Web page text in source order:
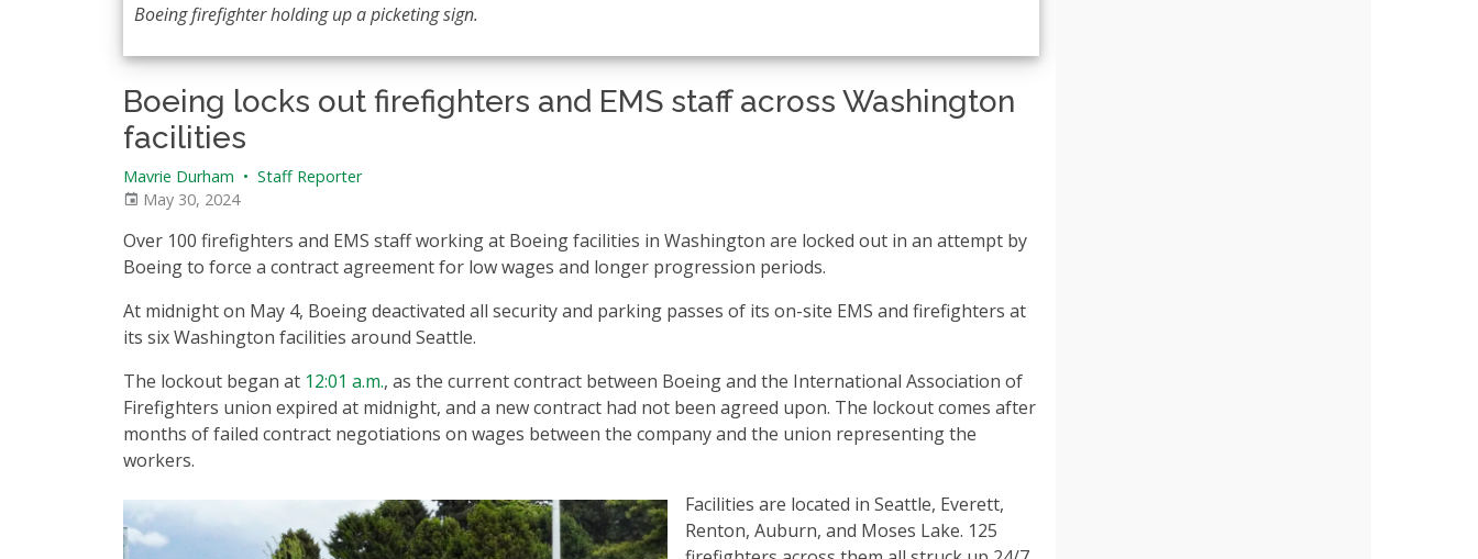
Boeing firefighter holding up a picketing sign.
Boeing locks out firefighters and EMS staff across Washington
facilities
Mavrie Durham • Staff Reporter
May 30, 2024
Over 100 firefighters and EMS staff working at Boeing facilities in Washington are locked out in an attempt by
Boeing to force a contract agreement for low wages and longer progression periods.
At midnight on May 4, Boeing deactivated all security and parking passes of its on-site EMS and firefighters at
its six Washington facilities around Seattle.
The lockout began at 12:01 a.m., as the current contract between Boeing and the International Association of
Firefighters union expired at midnight, and a new contract had not been agreed upon. The lockout comes after
months of failed contract negotiations on wages between the company and the union representing the
workers.
Facilities are located in Seattle, Everett,
Renton, Auburn, and Moses Lake. 125